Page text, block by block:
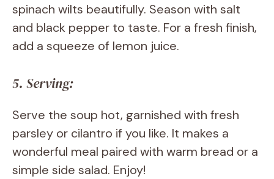
spinach wilts beautifully. Season with salt
and black pepper to taste. For a fresh finish,
add a squeeze of lemon juice.
5. Serving:
Serve the soup hot, garnished with fresh
parsley or cilantro if you like. It makes a
wonderful meal paired with warm bread or a
simple side salad. Enjoy!